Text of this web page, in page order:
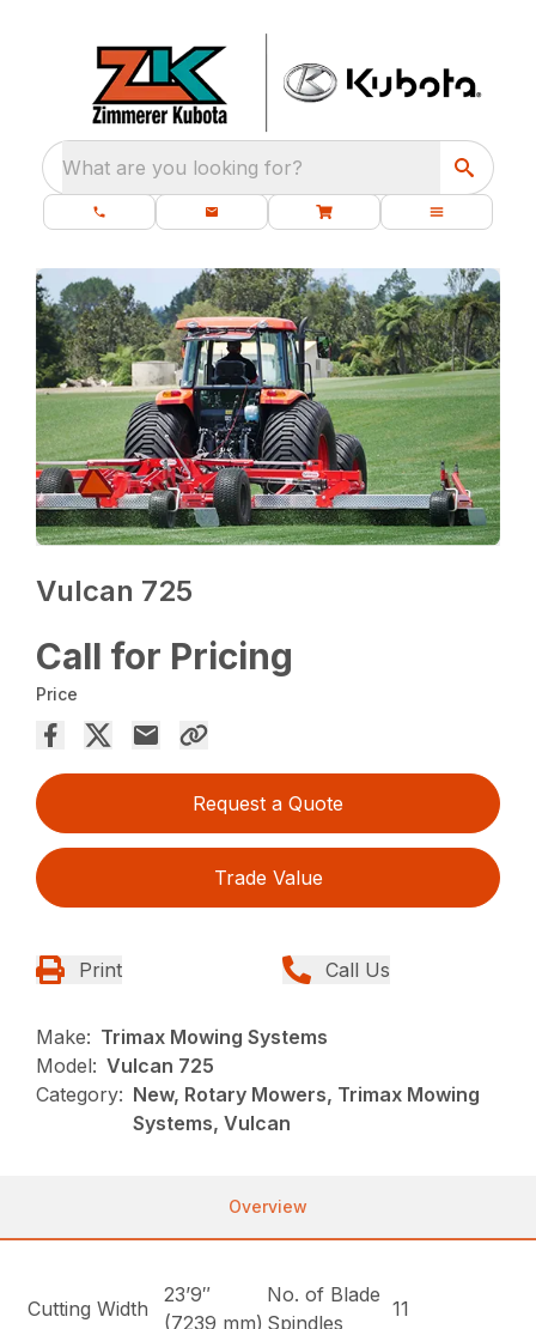
What are you looking for?
Vulcan 725
Call for Pricing
Price
Request a Quote
Trade Value
Print Call Us
Make: Trimax Mowing Systems
Model: Vulcan 725
Category: New, Rotary Mowers, Trimax Mowing
Systems, Vulcan
Overview
Cutting Width
23’9″
(7239 mm)
No. of Blade
Spindles
11